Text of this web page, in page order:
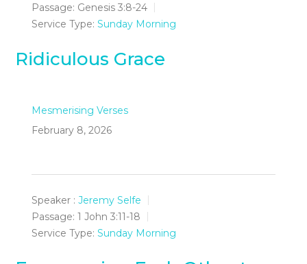
Passage: Genesis 3:8-24
Service Type: Sunday Morning
Ridiculous Grace
Mesmerising Verses
February 8, 2026
Speaker : Jeremy Selfe
Passage: 1 John 3:11-18
Service Type: Sunday Morning